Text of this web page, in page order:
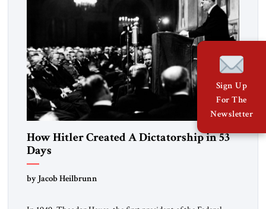
How Hitler Created A Dictatorship in 53
Days
by Jacob Heilbrunn
Sign Up
For The
Newsletter